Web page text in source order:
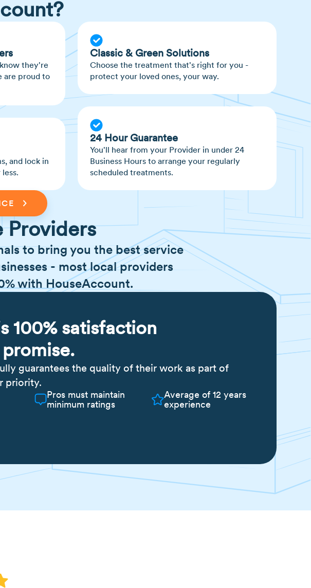
they're
are proud to
and lock in
Classic & Green Solutions
Choose the treatment that's right for you -
protect your loved ones, your way.
24 Hour Guarantee
You'll hear from your Provider in under 24
Business Hours to arrange your regularly
scheduled treatments.
Providers
to bring you the best service
- most local providers
with HouseAccount.
100% satisfaction
guarantees the quality of their work as part of
priority.
Pros must maintain
minimum ratings
Average of 12 years
experience